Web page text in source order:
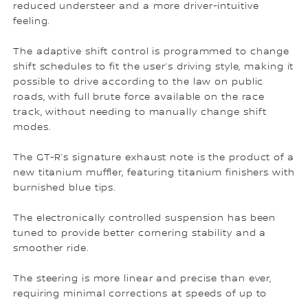
reduced understeer and a more driver-intuitive
feeling.
The adaptive shift control is programmed to change
shift schedules to fit the user’s driving style, making it
possible to drive according to the law on public
roads, with full brute force available on the race
track, without needing to manually change shift
modes.
The GT-R’s signature exhaust note is the product of a
new titanium muffler, featuring titanium finishers with
burnished blue tips.
The electronically controlled suspension has been
tuned to provide better cornering stability and a
smoother ride.
The steering is more linear and precise than ever,
requiring minimal corrections at speeds of up to